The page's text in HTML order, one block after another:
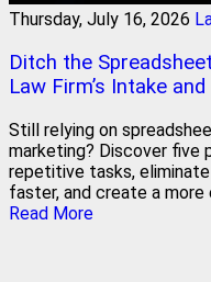
Thursday, July 16, 2026
Ditch the
Law Firm’s Intake
Still relying on
marketing? Discover
repetitive tasks,
faster, and create a
Read More